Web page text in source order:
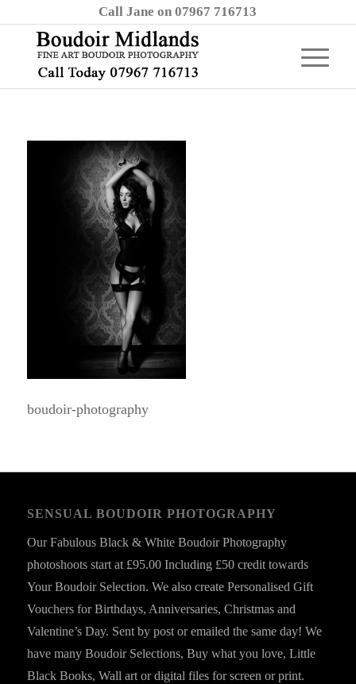
Call Jane on 07967 716713
boudoir-photography
SENSUAL BOUDOIR PHOTOGRAPHY
Our Fabulous Black & White Boudoir Photography
photoshoots start at £95.00 Including £50 credit towards
Your Boudoir Selection. We also create Personalised Gift
Vouchers for Birthdays, Anniversaries, Christmas and
Valentine’s Day. Sent by post or emailed the same day! We
have many Boudoir Selections, Buy what you love, Little
Black Books, Wall art or digital files for screen or print.